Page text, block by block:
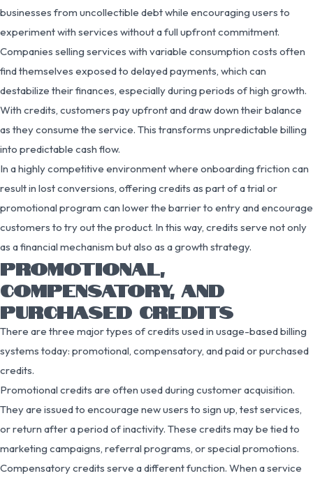
businesses from uncollectible debt while encouraging users to
experiment with services without a full upfront commitment.
Companies selling services with variable consumption costs often
find themselves exposed to delayed payments, which can
destabilize their finances, especially during periods of high growth.
With credits, customers pay upfront and draw down their balance
as they consume the service. This transforms unpredictable billing
into predictable cash flow.
In a highly competitive environment where onboarding friction can
result in lost conversions, offering credits as part of a trial or
promotional program can lower the barrier to entry and encourage
customers to try out the product. In this way, credits serve not only
as a financial mechanism but also as a growth strategy.
PROMOTIONAL,
COMPENSATORY, AND
PURCHASED CREDITS
There are three major types of credits used in usage-based billing
systems today: promotional, compensatory, and paid or purchased
credits.
Promotional credits are often used during customer acquisition.
They are issued to encourage new users to sign up, test services,
or return after a period of inactivity. These credits may be tied to
marketing campaigns, referral programs, or special promotions.
Compensatory credits serve a different function. When a service